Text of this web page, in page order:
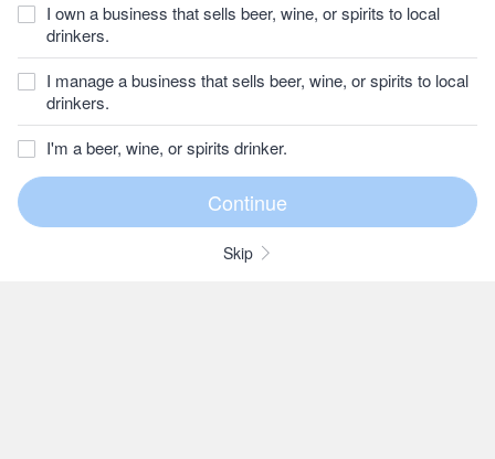
I own a business that sells beer, wine, or spirits to local
drinkers.
I manage a business that sells beer, wine, or spirits to local
drinkers.
I'm a beer, wine, or spirits drinker.
Skip